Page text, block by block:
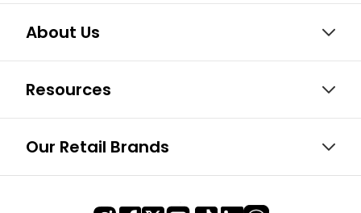
About Us
Resources
Our Retail Brands